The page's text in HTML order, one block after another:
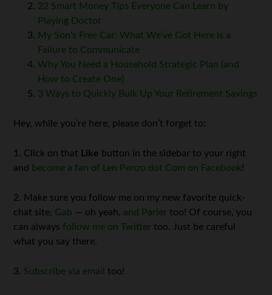
22 Smart Money Tips Everyone Can Learn by
Playing Doctor
My Son’s Free Car: What We’ve Got Here is a
Failure to Communicate
Why You Need a Household Strategic Plan (and
How to Create One)
3 Ways to Quickly Bulk Up Your Retirement Savings
Hey, while you’re here, please don’t forget to:
1. Click on that Like button in the sidebar to your right
and
become a fan of Len Penzo dot Com on Facebook!
2. Make sure you follow me on my new favorite quick-
chat site, Gab — oh yeah, and Parler too! Of course, you
can always follow me on Twitter too. Just be careful
what you say there.
3. Subscribe via email too!